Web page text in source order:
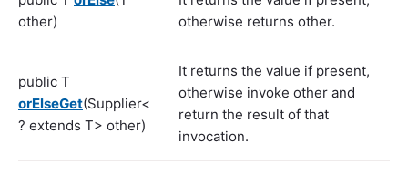
other)
otherwise returns other.
public T
orElseGet(Supplier<
? extends T> other)
It returns the value if present,
otherwise invoke other and
return the result of that
invocation.